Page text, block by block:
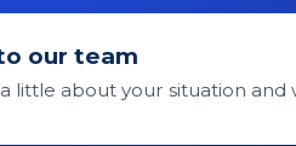
our team
little about your situation and